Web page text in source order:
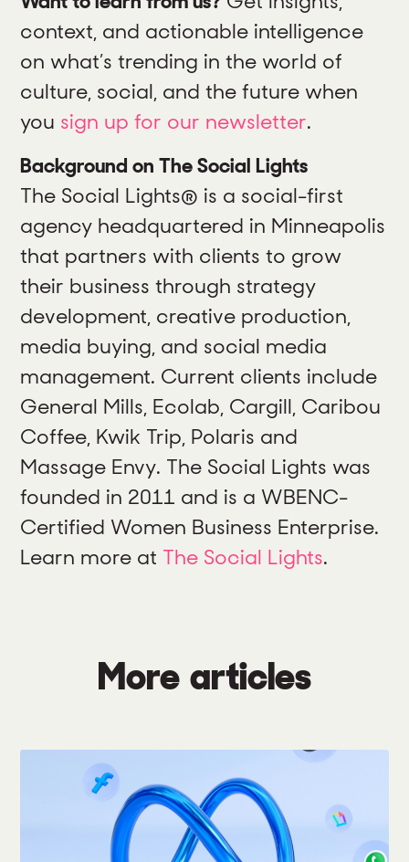
context, and actionable intelligence
on what’s trending in the world of
culture, social, and the future when
you sign up for our newsletter.
Background on The Social Lights
The Social Lights® is a social-first
agency headquartered in Minneapolis
that partners with clients to grow
their business through strategy
development, creative production,
media buying, and social media
management. Current clients include
General Mills, Ecolab, Cargill, Caribou
Coffee, Kwik Trip, Polaris and
Massage Envy. The Social Lights was
founded in 2011 and is a WBENC-
Certified Women Business Enterprise.
Learn more at The Social Lights.
More articles